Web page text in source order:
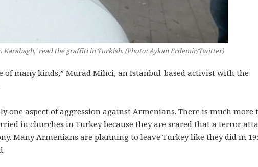
Karabagh,’ read the graffiti in Turkish. (Photo: Aykan Erdemir/Twitter)
of many kinds,” Murad Mihci, an Istanbul-based activist with the
one aspect of aggression against Armenians. There is much more
in churches in Turkey because they are scared that a terror
Many Armenians are planning to leave Turkey like they did in